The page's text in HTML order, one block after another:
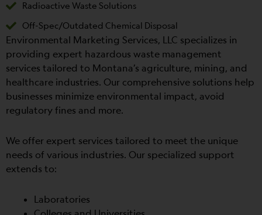
Radioactive Waste Solutions
Off-Spec/Outdated Chemical Disposal
Environmental Marketing Services, LLC specializes in
providing expert hazardous waste management
services tailored to Montana’s agriculture, mining, and
healthcare industries. Our comprehensive solutions help
businesses minimize environmental impact, avoid
regulatory fines and more.
We offer expert services tailored to meet the unique
needs of various industries. Our specialized support
extends to:
Laboratories